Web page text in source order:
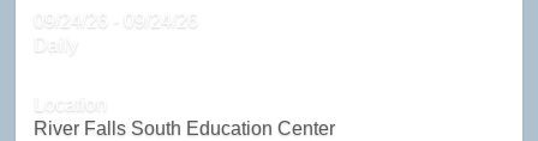
09/24/26 - 09/24/26
Daily
Location
River Falls South Education Center